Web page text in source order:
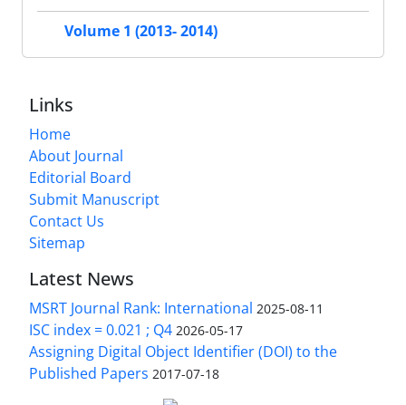
Volume 1 (2013- 2014)
Links
Home
About Journal
Editorial Board
Submit Manuscript
Contact Us
Sitemap
Latest News
MSRT Journal Rank: International 2025-08-11
ISC index = 0.021 ; Q4 2026-05-17
Assigning Digital Object Identifier (DOI) to the
Published Papers 2017-07-18